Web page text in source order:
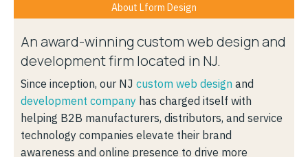
About Lform Design
An award-winning custom web design and
development firm located in NJ.
Since inception, our NJ custom web design and
development company has charged itself with
helping B2B manufacturers, distributors, and service
technology companies elevate their brand
awareness and online presence to drive more